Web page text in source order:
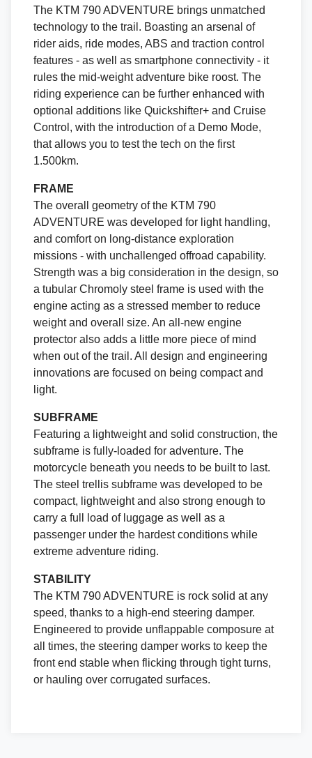
The KTM 790 ADVENTURE brings unmatched
technology to the trail. Boasting an arsenal of
rider aids, ride modes, ABS and traction control
features - as well as smartphone connectivity - it
rules the mid-weight adventure bike roost. The
riding experience can be further enhanced with
optional additions like Quickshifter+ and Cruise
Control, with the introduction of a Demo Mode,
that allows you to test the tech on the first
1.500km.
FRAME
The overall geometry of the KTM 790
ADVENTURE was developed for light handling,
and comfort on long-distance exploration
missions - with unchallenged offroad capability.
Strength was a big consideration in the design, so
a tubular Chromoly steel frame is used with the
engine acting as a stressed member to reduce
weight and overall size. An all-new engine
protector also adds a little more piece of mind
when out of the trail. All design and engineering
innovations are focused on being compact and
light.
SUBFRAME
Featuring a lightweight and solid construction, the
subframe is fully-loaded for adventure. The
motorcycle beneath you needs to be built to last.
The steel trellis subframe was developed to be
compact, lightweight and also strong enough to
carry a full load of luggage as well as a
passenger under the hardest conditions while
extreme adventure riding.
STABILITY
The KTM 790 ADVENTURE is rock solid at any
speed, thanks to a high-end steering damper.
Engineered to provide unflappable composure at
all times, the steering damper works to keep the
front end stable when flicking through tight turns,
or hauling over corrugated surfaces.